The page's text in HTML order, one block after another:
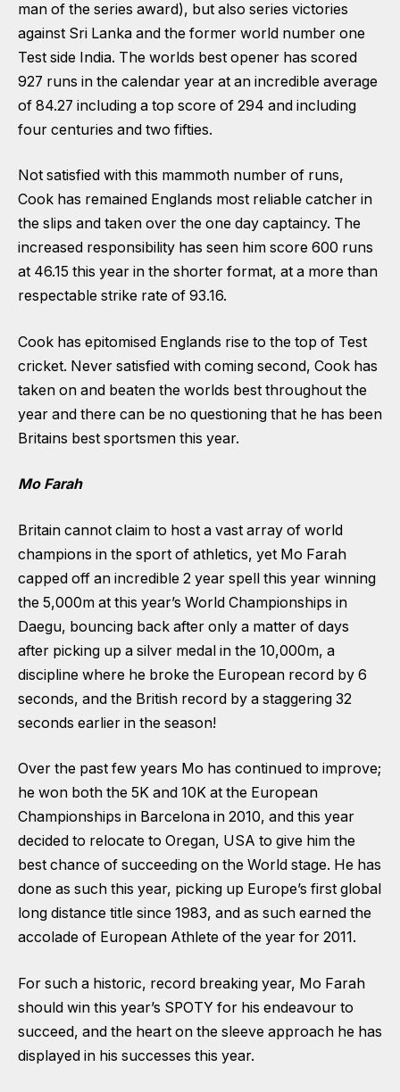
man of the series award), but also series victories
against Sri Lanka and the former world number one
Test side India. The worlds best opener has scored
927 runs in the calendar year at an incredible average
of 84.27 including a top score of 294 and including
four centuries and two fifties.
Not satisfied with this mammoth number of runs,
Cook has remained Englands most reliable catcher in
the slips and taken over the one day captaincy. The
increased responsibility has seen him score 600 runs
at 46.15 this year in the shorter format, at a more than
respectable strike rate of 93.16.
Cook has epitomised Englands rise to the top of Test
cricket. Never satisfied with coming second, Cook has
taken on and beaten the worlds best throughout the
year and there can be no questioning that he has been
Britains best sportsmen this year.
Mo Farah
Britain cannot claim to host a vast array of world
champions in the sport of athletics, yet Mo Farah
capped off an incredible 2 year spell this year winning
the 5,000m at this year’s World Championships in
Daegu, bouncing back after only a matter of days
after picking up a silver medal in the 10,000m, a
discipline where he broke the European record by 6
seconds, and the British record by a staggering 32
seconds earlier in the season!
Over the past few years Mo has continued to improve;
he won both the 5K and 10K at the European
Championships in Barcelona in 2010, and this year
decided to relocate to Oregan, USA to give him the
best chance of succeeding on the World stage. He has
done as such this year, picking up Europe’s first global
long distance title since 1983, and as such earned the
accolade of European Athlete of the year for 2011.
For such a historic, record breaking year, Mo Farah
should win this year’s SPOTY for his endeavour to
succeed, and the heart on the sleeve approach he has
displayed in his successes this year.